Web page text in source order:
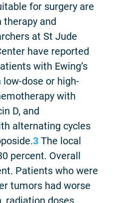
for surgery are
and
at St Jude
have reported
with Ewing’s
dose or high-
with
D, and
alternating cycles
3 The local
percent. Overall
Patients who were
tumors had worse
radiation doses